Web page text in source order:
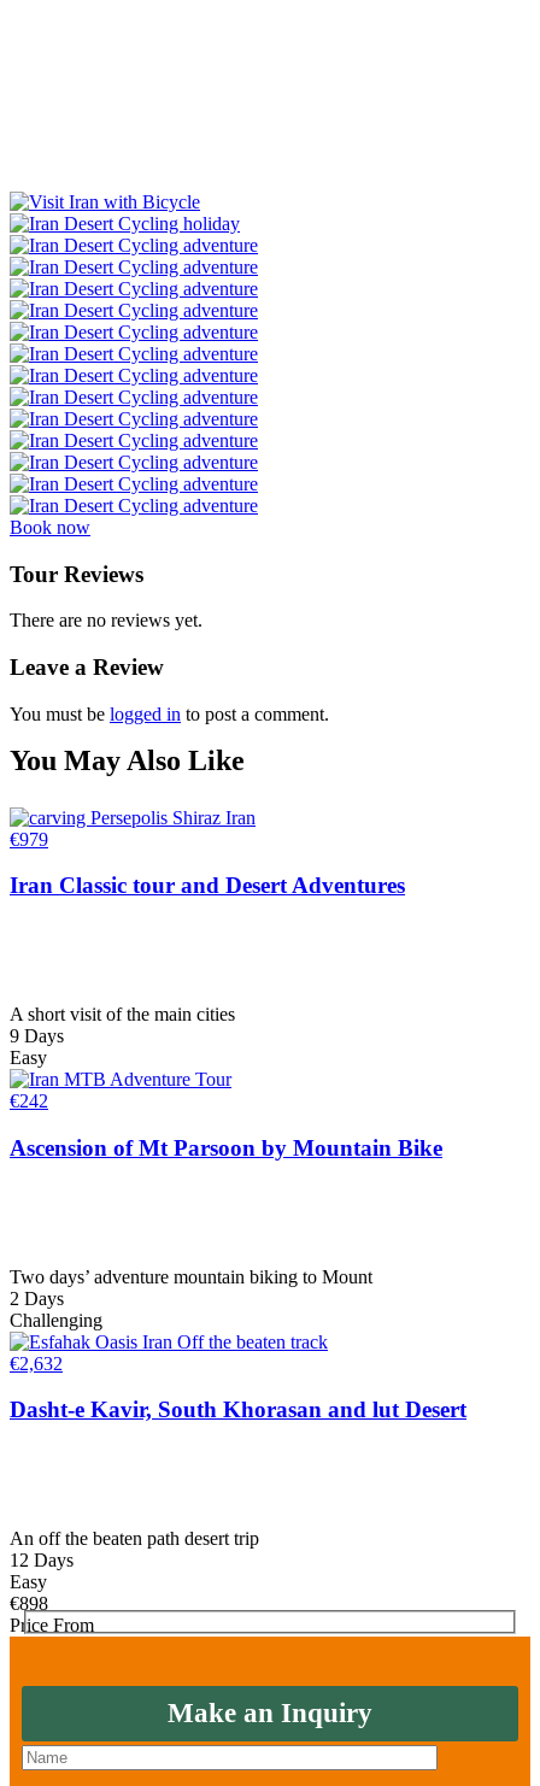
Book now
Tour Reviews
There are no reviews yet.
Leave a Review
You must be logged in to post a comment.
You May Also Like
€979
Iran Classic tour and Desert Adventures
A short visit of the main cities
9 Days
Easy
€242
Ascension of Mt Parsoon by Mountain Bike
Two days’ adventure mountain biking to Mount
2 Days
Challenging
€2,632
Dasht-e Kavir, South Khorasan and lut Desert
An off the beaten path desert trip
12 Days
Easy
€898
Price From
Make an Inquiry